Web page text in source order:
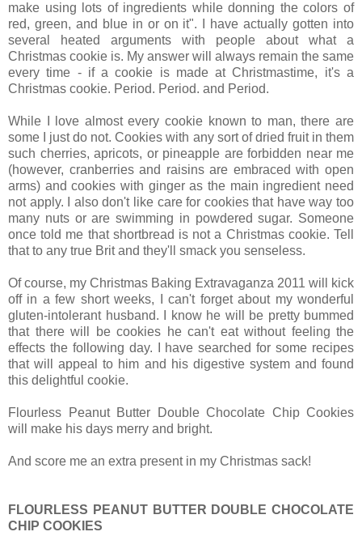
make using lots of ingredients while donning the colors of
red, green, and blue in or on it". I have actually gotten into
several heated arguments with people about what a
Christmas cookie is. My answer will always remain the same
every time - if a cookie is made at Christmastime, it's a
Christmas cookie. Period. Period. and Period.
While I love almost every cookie known to man, there are
some I just do not. Cookies with any sort of dried fruit in them
such cherries, apricots, or pineapple are forbidden near me
(however, cranberries and raisins are embraced with open
arms) and cookies with ginger as the main ingredient need
not apply. I also don't like care for cookies that have way too
many nuts or are swimming in powdered sugar. Someone
once told me that shortbread is not a Christmas cookie. Tell
that to any true Brit and they'll smack you senseless.
Of course, my Christmas Baking Extravaganza 2011 will kick
off in a few short weeks, I can't forget about my wonderful
gluten-intolerant husband. I know he will be pretty bummed
that there will be cookies he can't eat without feeling the
effects the following day. I have searched for some recipes
that will appeal to him and his digestive system and found
this delightful cookie.
Flourless Peanut Butter Double Chocolate Chip Cookies
will make his days merry and bright.
And score me an extra present in my Christmas sack!
FLOURLESS PEANUT BUTTER DOUBLE CHOCOLATE
CHIP COOKIES